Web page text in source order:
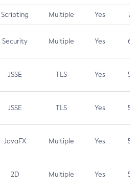
Scripting Multiple Yes 7.4
Security Multiple Yes 6.5
JSSE TLS Yes 5.9
JSSE TLS Yes 5.3
JavaFX Multiple Yes 5.3
2D Multiple Yes 5.3